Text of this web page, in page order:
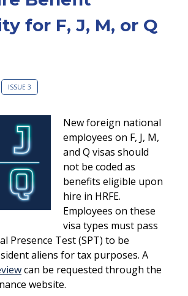
for F, J, M, or Q
ISSUE 3
New foreign national
employees on F, J, M,
and Q visas should
not be coded as
benefits eligible upon
hire in HRFE.
Employees on these
visa types must pass
Presence Test (SPT) to be
aliens for tax purposes. A
can be requested through the
website.